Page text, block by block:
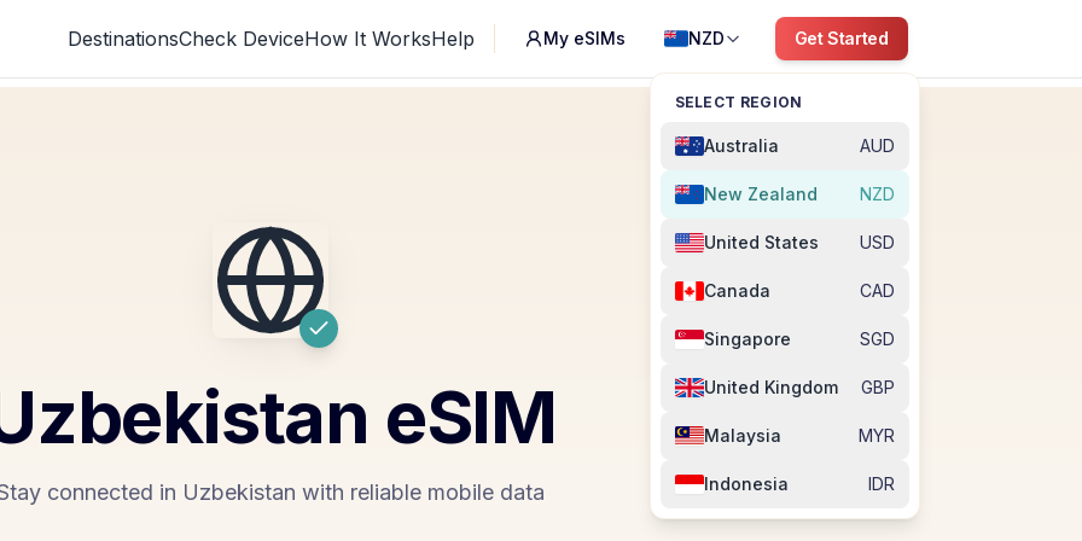
DestinationsCheck DeviceHow It WorksHelp My eSIMs NZD
SELECT REGION
Australia AUD
New Zealand NZD
United States USD
Canada CAD
Singapore SGD
United Kingdom GBP
Malaysia MYR
Indonesia IDR
Get Started
eSIM
connected in Uzbekistan with reliable mobile data